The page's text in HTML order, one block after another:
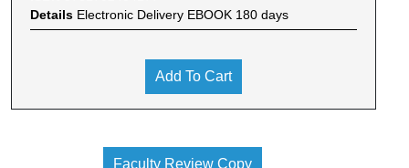
Details Electronic Delivery EBOOK 180 days
Add To Cart
Faculty Review Copy